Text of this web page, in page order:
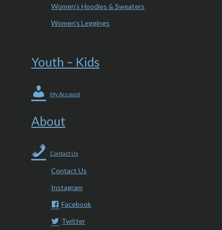
Women’s Hoodies & Sweaters
Women’s Leggings
Youth – Kids
My Account
About
Contact Us
Contact Us
Instagram
Facebook
Twitter